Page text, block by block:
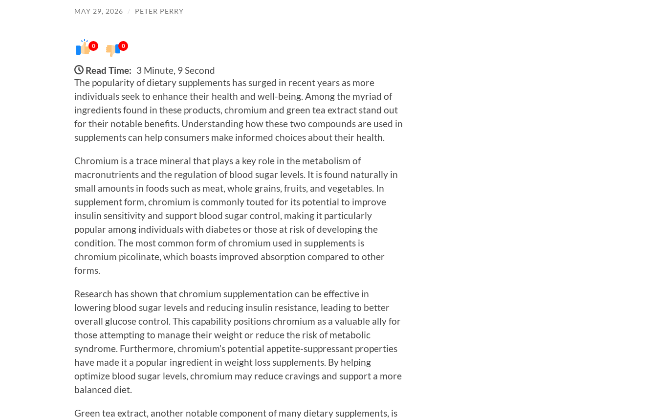
MAY 29, 2026 / PETER PERRY
0 0
Read Time: 3 Minute, 9 Second
The popularity of dietary supplements has surged in recent years as more
individuals seek to enhance their health and well-being. Among the myriad of
ingredients found in these products, chromium and green tea extract stand out
for their notable benefits. Understanding how these two compounds are used in
supplements can help consumers make informed choices about their health.
Chromium is a trace mineral that plays a key role in the metabolism of
macronutrients and the regulation of blood sugar levels. It is found naturally in
small amounts in foods such as meat, whole grains, fruits, and vegetables. In
supplement form, chromium is commonly touted for its potential to improve
insulin sensitivity and support blood sugar control, making it particularly
popular among individuals with diabetes or those at risk of developing the
condition. The most common form of chromium used in supplements is
chromium picolinate, which boasts improved absorption compared to other
forms.
Research has shown that chromium supplementation can be effective in
lowering blood sugar levels and reducing insulin resistance, leading to better
overall glucose control. This capability positions chromium as a valuable ally for
those attempting to manage their weight or reduce the risk of metabolic
syndrome. Furthermore, chromium’s potential appetite-suppressant properties
have made it a popular ingredient in weight loss supplements. By helping
optimize blood sugar levels, chromium may reduce cravings and support a more
balanced diet.
Green tea extract, another notable component of many dietary supplements, is